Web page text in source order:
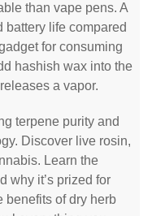
than vape pens. A
battery life compared
for consuming
hashish wax into the
a vapor.
terpene purity and
Discover live rosin,
Learn the
why it’s prized for
benefits of dry herb